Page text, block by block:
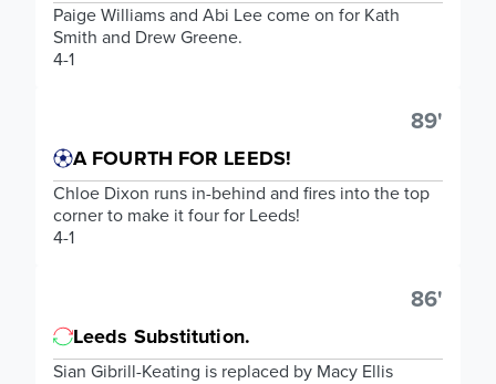
Paige Williams and Abi Lee come on for Kath
Smith and Drew Greene.
4-1
89'
A FOURTH FOR LEEDS!
Chloe Dixon runs in-behind and fires into the top
corner to make it four for Leeds!
4-1
86'
Leeds Substitution.
Sian Gibrill-Keating is replaced by Macy Ellis